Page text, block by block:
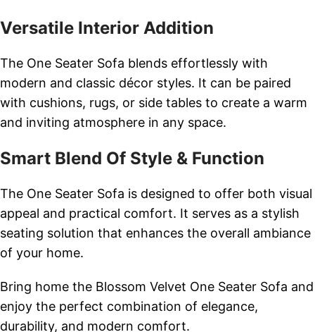
Versatile Interior Addition
The One Seater Sofa blends effortlessly with
modern and classic décor styles. It can be paired
with cushions, rugs, or side tables to create a warm
and inviting atmosphere in any space.
Smart Blend Of Style & Function
The One Seater Sofa is designed to offer both visual
appeal and practical comfort. It serves as a stylish
seating solution that enhances the overall ambiance
of your home.
Bring home the Blossom Velvet One Seater Sofa and
enjoy the perfect combination of elegance,
durability, and modern comfort.